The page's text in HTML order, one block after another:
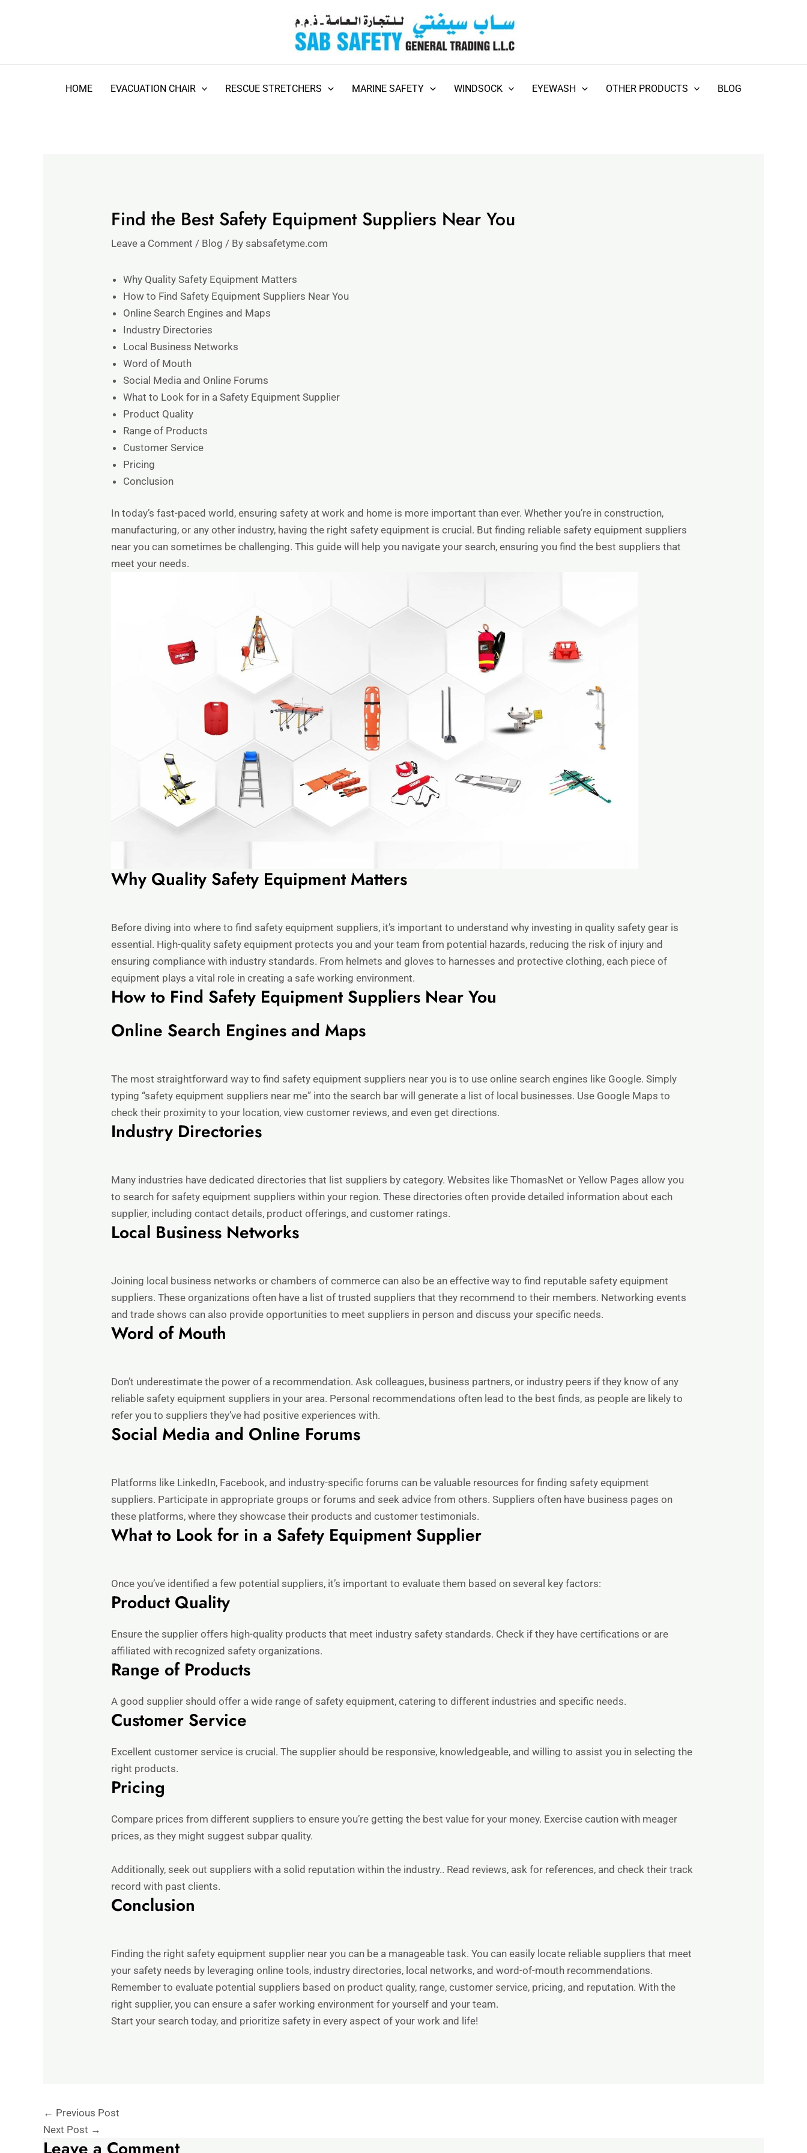
HOME EVACUATION CHAIR RESCUE STRETCHERS MARINE SAFETY WINDSOCK EYEWASH OTHER PRODUCTS BLOG
Find the Best Safety Equipment Suppliers Near You
Leave a Comment / Blog / By sabsafetyme.com
Why Quality Safety Equipment Matters
How to Find Safety Equipment Suppliers Near You
Online Search Engines and Maps
Industry Directories
Local Business Networks
Word of Mouth
Social Media and Online Forums
What to Look for in a Safety Equipment Supplier
Product Quality
Range of Products
Customer Service
Pricing
Conclusion
In today’s fast-paced world, ensuring safety at work and home is more important than ever. Whether you’re in construction,
manufacturing, or any other industry, having the right safety equipment is crucial. But finding reliable safety equipment suppliers
near you can sometimes be challenging. This guide will help you navigate your search, ensuring you find the best suppliers that
meet your needs.
Why Quality Safety Equipment Matters
Before diving into where to find safety equipment suppliers, it’s important to understand why investing in quality safety gear is
essential. High-quality safety equipment protects you and your team from potential hazards, reducing the risk of injury and
ensuring compliance with industry standards. From helmets and gloves to harnesses and protective clothing, each piece of
equipment plays a vital role in creating a safe working environment.
How to Find Safety Equipment Suppliers Near You
Online Search Engines and Maps
The most straightforward way to find safety equipment suppliers near you is to use online search engines like Google. Simply
typing “safety equipment suppliers near me” into the search bar will generate a list of local businesses. Use Google Maps to
check their proximity to your location, view customer reviews, and even get directions.
Industry Directories
Many industries have dedicated directories that list suppliers by category. Websites like ThomasNet or Yellow Pages allow you
to search for safety equipment suppliers within your region. These directories often provide detailed information about each
supplier, including contact details, product offerings, and customer ratings.
Local Business Networks
Joining local business networks or chambers of commerce can also be an effective way to find reputable safety equipment
suppliers. These organizations often have a list of trusted suppliers that they recommend to their members. Networking events
and trade shows can also provide opportunities to meet suppliers in person and discuss your specific needs.
Word of Mouth
Don’t underestimate the power of a recommendation. Ask colleagues, business partners, or industry peers if they know of any
reliable safety equipment suppliers in your area. Personal recommendations often lead to the best finds, as people are likely to
refer you to suppliers they’ve had positive experiences with.
Social Media and Online Forums
Platforms like LinkedIn, Facebook, and industry-specific forums can be valuable resources for finding safety equipment
suppliers. Participate in appropriate groups or forums and seek advice from others. Suppliers often have business pages on
these platforms, where they showcase their products and customer testimonials.
What to Look for in a Safety Equipment Supplier
Once you’ve identified a few potential suppliers, it’s important to evaluate them based on several key factors:
Product Quality
Ensure the supplier offers high-quality products that meet industry safety standards. Check if they have certifications or are
affiliated with recognized safety organizations.
Range of Products
A good supplier should offer a wide range of safety equipment, catering to different industries and specific needs.
Customer Service
Excellent customer service is crucial. The supplier should be responsive, knowledgeable, and willing to assist you in selecting the
right products.
Pricing
Compare prices from different suppliers to ensure you’re getting the best value for your money. Exercise caution with meager
prices, as they might suggest subpar quality.
Additionally, seek out suppliers with a solid reputation within the industry.. Read reviews, ask for references, and check their track
record with past clients.
Conclusion
Finding the right safety equipment supplier near you can be a manageable task. You can easily locate reliable suppliers that meet
your safety needs by leveraging online tools, industry directories, local networks, and word-of-mouth recommendations.
Remember to evaluate potential suppliers based on product quality, range, customer service, pricing, and reputation. With the
right supplier, you can ensure a safer working environment for yourself and your team.
Start your search today, and prioritize safety in every aspect of your work and life!
← Previous Post
Next Post →